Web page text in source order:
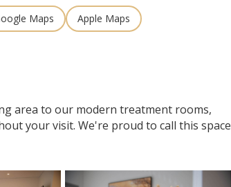
Maps Apple Maps
area to our modern treatment rooms,
your visit. We're proud to call this space